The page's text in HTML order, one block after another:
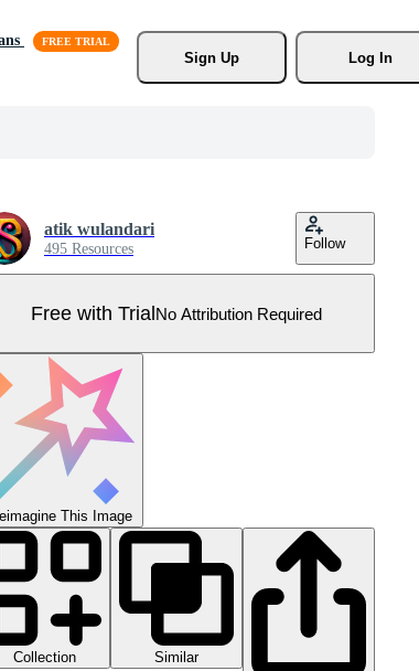
Sign Up
Log In
atik wulandari
495 Resources Follow
Free with TrialNo Attribution Required
This Image
Collection
Similar